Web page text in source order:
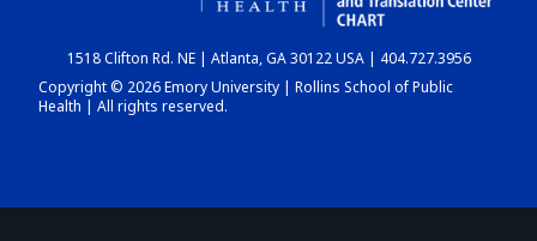
DASHBOARD
1518 Clifton Rd. NE | Atlanta, GA 30122 USA | 404.727.3956
Copyright © 2026 Emory University | Rollins School of Public
Health | All rights reserved.